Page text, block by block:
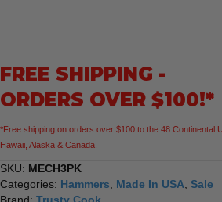
FREE SHIPPING -
ORDERS OVER $100!*
*Free shipping on orders over $100 to the 48 Continental
Hawaii, Alaska & Canada.
SKU: MECH3PK
Categories: Hammers Made In USA Sale
Brand: Trusty Cook